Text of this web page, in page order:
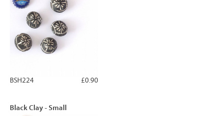
£0.90
BSH224
Black Clay - Small